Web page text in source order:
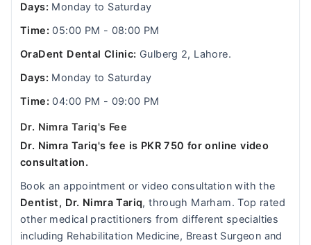
Days:Monday to Saturday
Time:05:00 PM - 08:00 PM
OraDent Dental Clinic: Gulberg 2, Lahore.
Days:Monday to Saturday
Time:04:00 PM - 09:00 PM
Dr. Nimra Tariq's Fee
Dr. Nimra Tariq's fee is PKR 750 for online video
consultation.
Book an appointment or video consultation with the
Dentist, Dr. Nimra Tariq, through Marham. Top rated
other medical practitioners from different specialties
including Rehabilitation Medicine, Breast Surgeon and